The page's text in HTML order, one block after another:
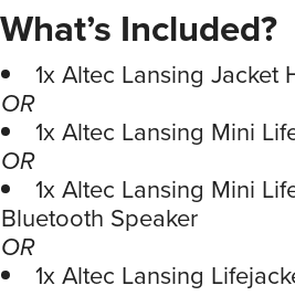
What’s Included?
1x Altec Lansing
OR
1x Altec Lansing Mini
OR
1x Altec Lansing Mini
Bluetooth Speaker
OR
1x Altec Lansing